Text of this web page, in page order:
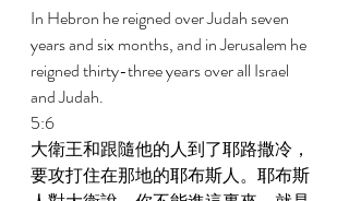
In Hebron he reigned over Judah seven
years and six months, and in Jerusalem he
reigned thirty-three years over all Israel
and Judah.
5:6
大衛王和跟隨他的人到了耶路撒冷，
要攻打住在那地的耶布斯人。耶布斯